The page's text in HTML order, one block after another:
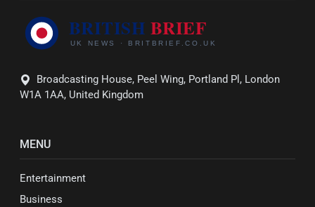
Broadcasting House, Peel Wing, Portland Pl, London
W1A 1AA, United Kingdom
MENU
Entertainment
Business